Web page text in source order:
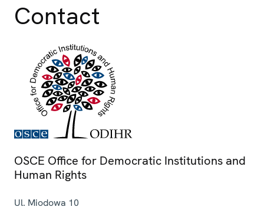
Contact
OSCE Office for Democratic Institutions and
Human Rights
Ul. Miodowa 10